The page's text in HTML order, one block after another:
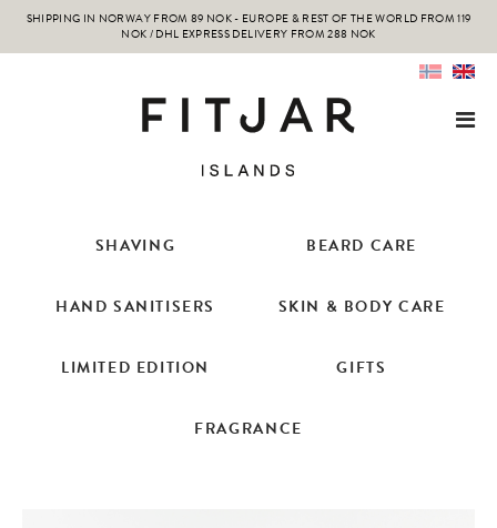
SHIPPING IN NORWAY FROM 89 NOK - EUROPE & REST OF THE WORLD FROM 119
NOK / DHL EXPRESS DELIVERY FROM 288 NOK
SHAVING BEARD CARE
HAND SANITISERS SKIN & BODY CARE
LIMITED EDITION GIFTS
FRAGRANCE